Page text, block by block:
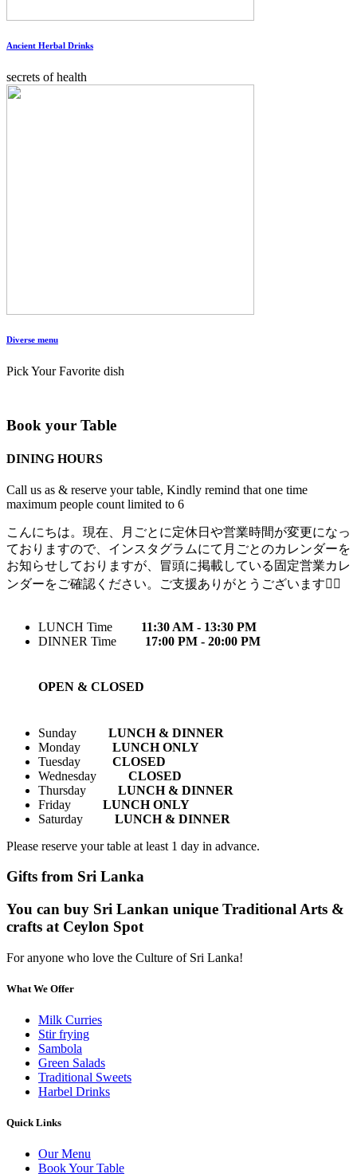
Ancient Herbal Drinks
secrets of health
Diverse menu
Pick Your Favorite dish
Book your Table
DINING HOURS
Call us as & reserve your table, Kindly remind that one time
maximum people count limited to 6
こんにちは。現在、月ごとに定休日や営業時間が変更になっ
ておりますので、インスタグラムにて月ごとのカレンダーを
お知らせしておりますが、冒頭に掲載している固定営業カレ
ンダーをご確認ください。ご支援ありがとうございます🙇‍♀️
LUNCH Time
11:30 AM - 13:30 PM
DINNER Time
17:00 PM - 20:00 PM
OPEN & CLOSED
Sunday
LUNCH & DINNER
Monday
LUNCH ONLY
Tuesday
CLOSED
Wednesday
CLOSED
Thursday
LUNCH & DINNER
Friday
LUNCH ONLY
Saturday
LUNCH & DINNER
Please reserve your table at least 1 day in advance.
Gifts from Sri Lanka
You can buy Sri Lankan unique Traditional Arts &
crafts at Ceylon Spot
For anyone who love the Culture of Sri Lanka!
What We Offer
Milk Curries
Stir frying
Sambola
Green Salads
Traditional Sweets
Harbel Drinks
Quick Links
Our Menu
Book Your Table